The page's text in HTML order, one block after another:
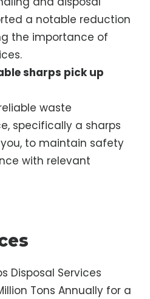
a notable reduction
the importance of
sharps pick up
waste
specifically a sharps
to maintain safety
with relevant
Disposal Services
Tons Annually for a